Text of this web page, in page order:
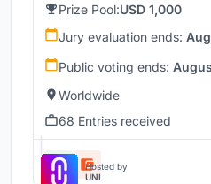
Prize Pool:USD 1,000
Jury evaluation ends:
Public voting ends:
Worldwide
68 Entries received
Hosted by
UNI